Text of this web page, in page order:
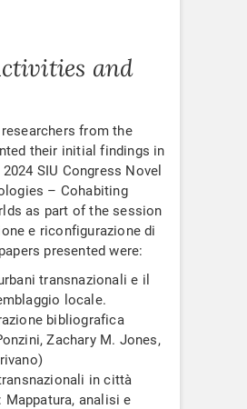
and
researchers from the
their initial findings in
SIU Congress Novel
– Cohabiting
as part of the session
e riconfigurazione di
presented were:
transnazionali e il
locale.
bibliografica
Zachary M. Jones,
in città
Mappatura, analisi e